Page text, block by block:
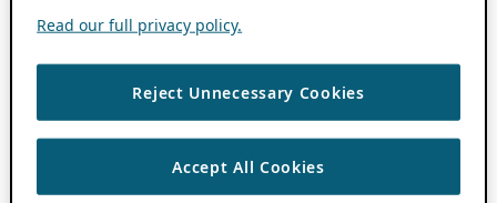
Read our full privacy policy.
Reject Unnecessary Cookies
Accept All Cookies